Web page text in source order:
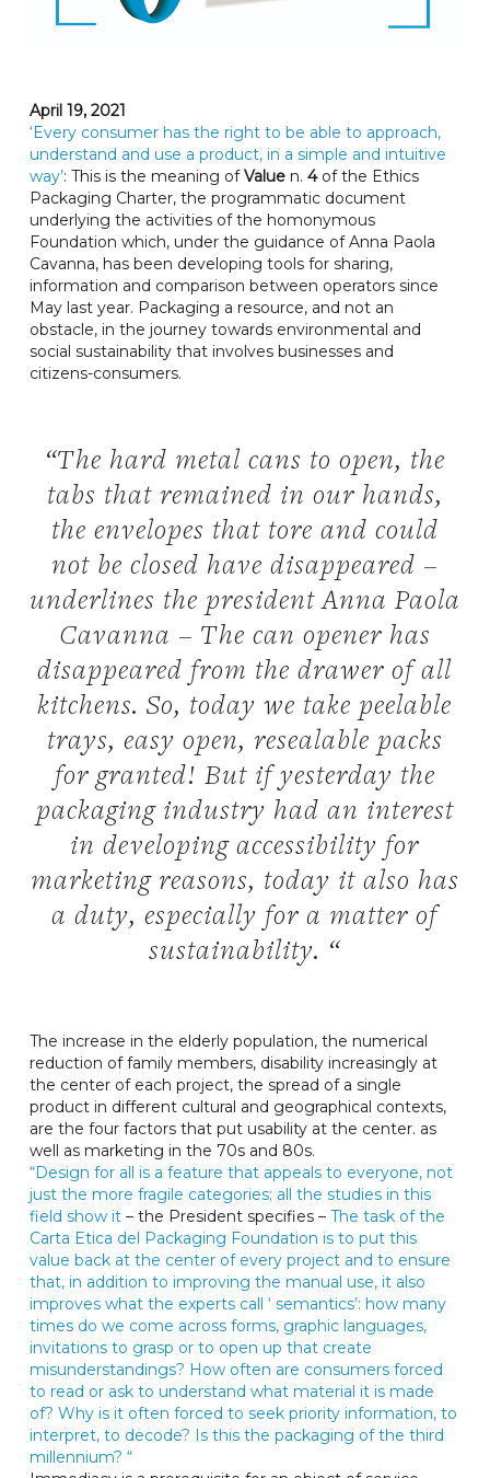
April 19, 2021
‘Every consumer has the right to be able to approach,
understand and use a product, in a simple and intuitive
way’: This is the meaning ofValuen. 4of the Ethics
Packaging Charter, the programmatic document
underlying the activities of the homonymous
Foundation which, under the guidance of Anna Paola
Cavanna, has been developing tools for sharing,
information and comparison between operators since
May last year. Packaging a resource, and not an
obstacle, in the journey towards environmental and
social sustainability that involves businesses and
citizens-consumers.
“The hard metal cans to open, the
tabs that remained in our hands,
the envelopes that tore and could
not be closed have disappeared –
underlines the president Anna Paola
Cavanna – The can opener has
disappeared from the drawer of all
kitchens. So, today we take peelable
trays, easy open, resealable packs
for granted! But if yesterday the
packaging industry had an interest
in developing accessibility for
marketing reasons, today it also has
a duty, especially for a matter of
sustainability. “
The increase in the elderly population, the numerical
reduction of family members, disability increasingly at
the center of each project, the spread of a single
product in different cultural and geographical contexts,
are the four factors that put usability at the center. as
well as marketing in the 70s and 80s.
“Design for all is a feature that appeals to everyone, not
just the more fragile categories; all the studies in this
field show it– the President specifies – The task of the
Carta Etica del Packaging Foundation is to put this
value back at the center of every project and to ensure
that, in addition to improving the manual use, it also
improves what the experts call ‘ semantics’: how many
times do we come across forms, graphic languages,
invitations to grasp or to open up that create
misunderstandings? How often are consumers forced
to read or ask to understand what material it is made
of? Why is it often forced to seek priority information, to
interpret, to decode? Is this the packaging of the third
millennium? “